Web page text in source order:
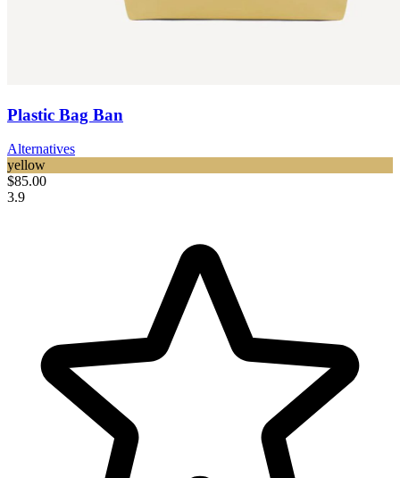
Plastic Bag Ban
Alternatives
yellow
$85.00
3.9